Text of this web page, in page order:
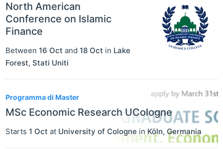
North American
Conference on Islamic
Finance
Between 16 Oct and 18 Oct in Lake
Forest, Stati Uniti
Programma di Master
MSc Economic Research UCologne
Starts 1 Oct at University of Cologne in Köln, Germania